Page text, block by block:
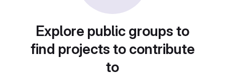
Explore public groups to
find projects to contribute
to